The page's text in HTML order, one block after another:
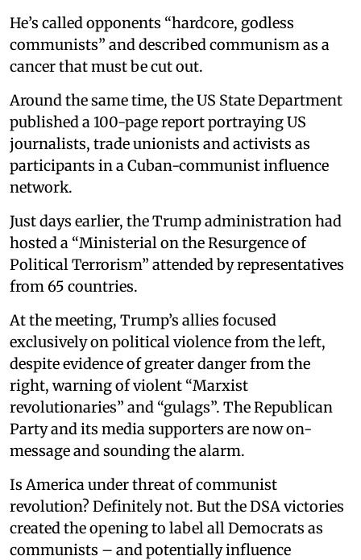
He’s called opponents “hardcore, godless
communists” and described communism as a
cancer that must be cut out.
Around the same time, the US State Department
published a 100-page report portraying US
journalists, trade unionists and activists as
participants in a Cuban-communist influence
network.
Just days earlier, the Trump administration had
hosted a “Ministerial on the Resurgence of
Political Terrorism” attended by representatives
from 65 countries.
At the meeting, Trump’s allies focused
exclusively on political violence from the left,
despite evidence of greater danger from the
right, warning of violent “Marxist
revolutionaries” and “gulags”. The Republican
Party and its media supporters are now on-
message and sounding the alarm.
Is America under threat of communist
revolution? Definitely not. But the DSA victories
created the opening to label all Democrats as
communists – and potentially influence